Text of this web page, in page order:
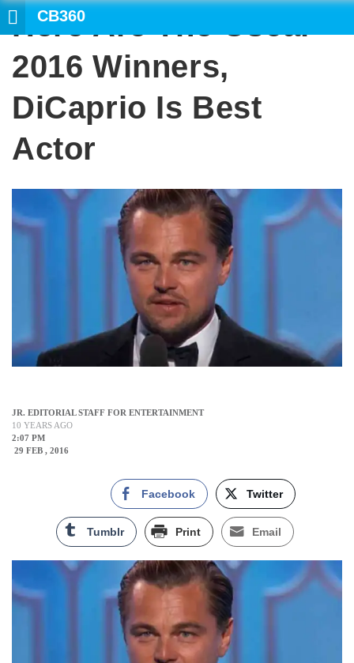
CB360
Here Are The Oscar
2016 Winners,
DiCaprio Is Best
Actor
JR. EDITORIAL STAFF FOR ENTERTAINMENT
10 YEARS AGO
2:07 PM
29 FEB , 2016
Facebook Twitter
Tumblr Print Email